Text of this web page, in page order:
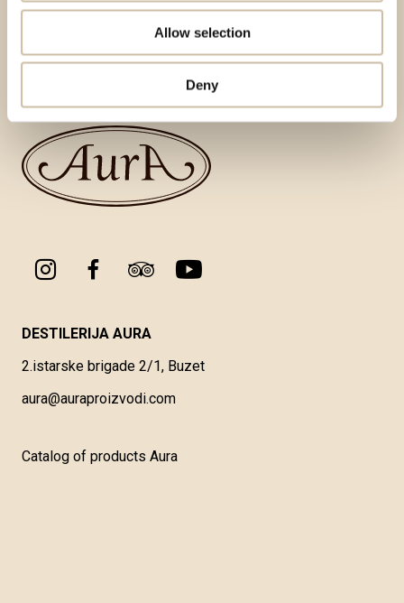
Allow selection
Deny
Back to top
DESTILERIJA AURA
2.istarske brigade 2/1, Buzet
aura@auraproizvodi.com
Catalog of products Aura